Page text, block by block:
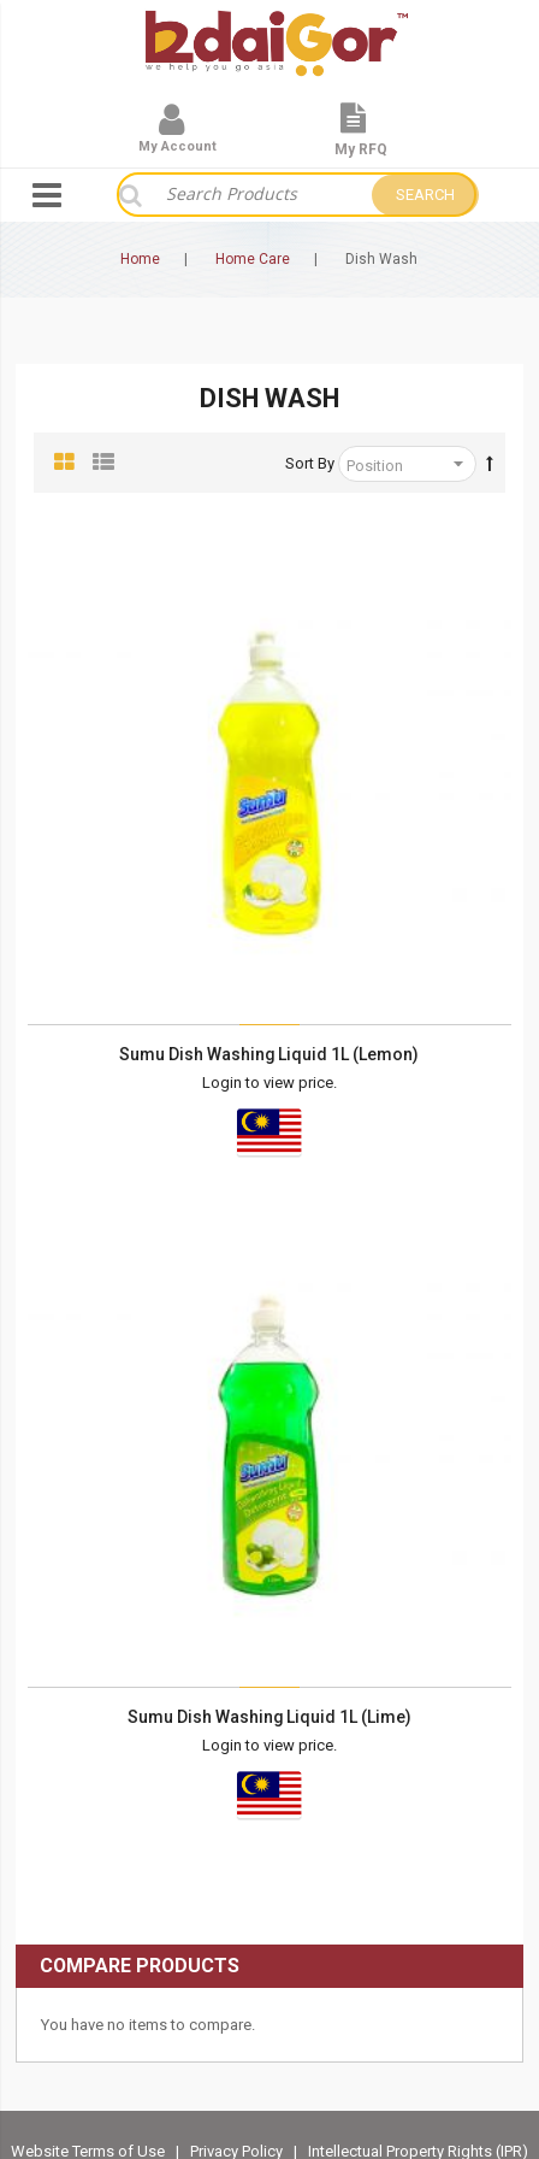
SEARCH
My Account My RFQ
Home Home Care Dish Wash
DISH WASH
Sort By
Sumu Dish Washing Liquid 1L (Lemon)
Login to view price.
Sumu Dish Washing Liquid 1L (Lime)
Login to view price.
COMPARE PRODUCTS
You have no items to compare.
Website Terms of Use| Privacy Policy | Intellectual Property Rights (IPR)